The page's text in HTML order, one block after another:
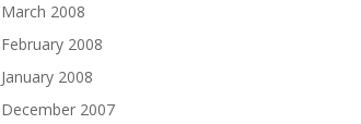
March 2008
February 2008
January 2008
December 2007